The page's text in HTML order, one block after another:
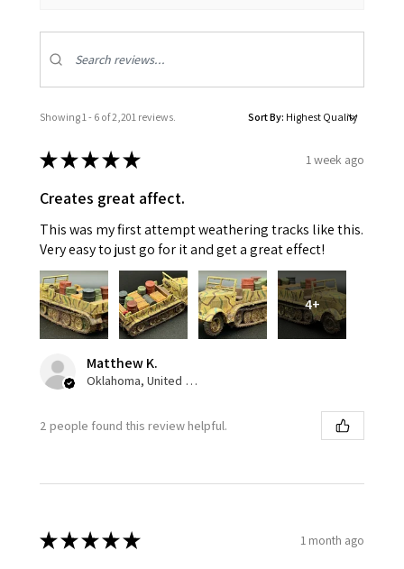
Showing 1 - 6 of 2,201 reviews. Sort By:
★★★★★ 1 week ago
Creates great affect.
This was my first attempt weathering tracks like this.
Very easy to just go for it and get a great effect!
4+
Matthew K.
Oklahoma, United States
2 people found this review helpful.
★★★★★ 1 month ago